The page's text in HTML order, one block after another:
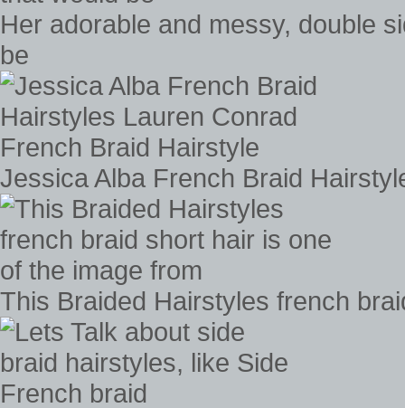
Her adorable and messy, double
be
Jessica Alba French Braid
This Braided Hairstyles french